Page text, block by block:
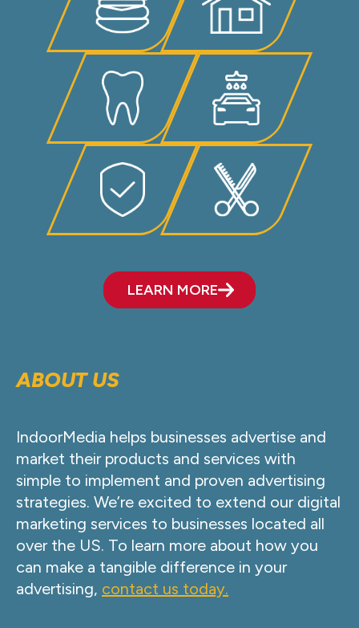
LEARN MORE
ABOUT US
IndoorMedia helps businesses advertise and
market their products and services with
simple to implement and proven advertising
strategies. We’re excited to extend our digital
marketing services to businesses located all
over the US. To learn more about how you
can make a tangible difference in your
advertising, contact us today.